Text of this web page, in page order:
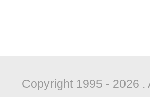
Copyright 1995 - 2026 .